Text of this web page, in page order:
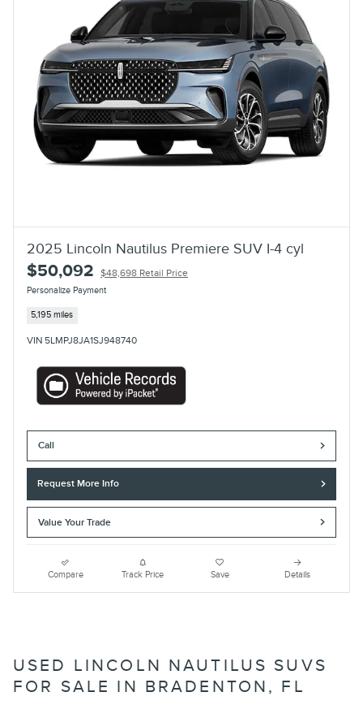
2025 Lincoln Nautilus Premiere SUV I-4 cyl
$50,092 $48,698 Retail Price
Personalize Payment
5,195 miles
VIN 5LMPJ8JA1SJ948740
Call
Request More Info
Value Your Trade
Compare Track Price Save Details
USED LINCOLN NAUTILUS SUVS
FOR SALE IN BRADENTON, FL